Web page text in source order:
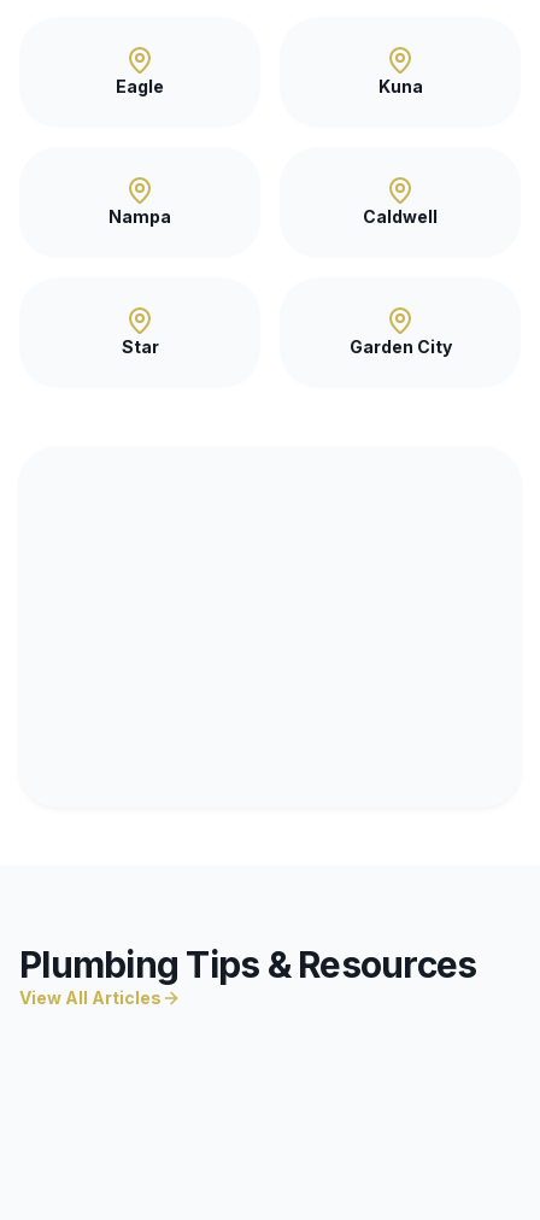
Eagle Kuna
Nampa Caldwell
Star Garden City
Plumbing Tips & Resources
View All Articles